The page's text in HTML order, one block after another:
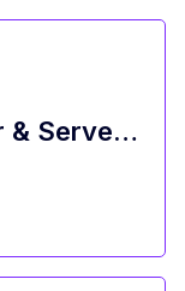
Host/Hostess, Bartender & Server Assistant - Upscale Fine Dining Restaurant